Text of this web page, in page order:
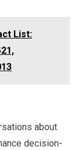
List:
about
decision-